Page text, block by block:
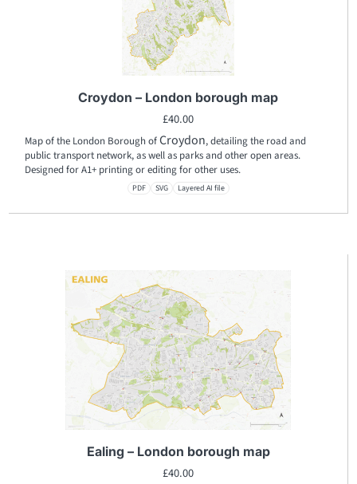
Croydon – London borough map
£40.00
Map of the London Borough ofCroydon, detailing the road and
public transport network, as well as parks and other open areas.
Designed for A1+ printing or editing for other uses.
PDF SVG Layered AI file
Ealing – London borough map
£40.00